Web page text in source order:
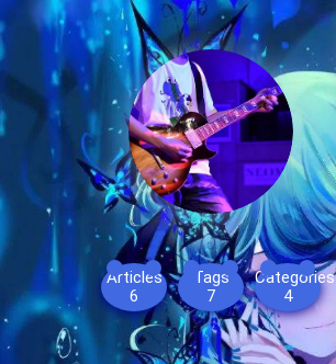
Articles
6
Tags
7
Categories
4